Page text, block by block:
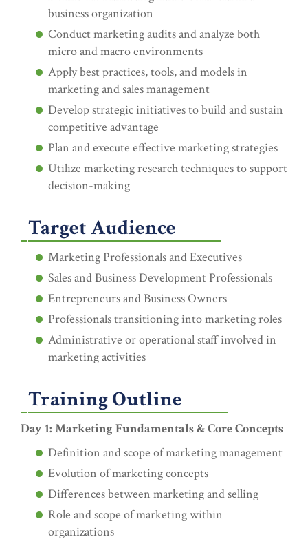
business organization
Conduct marketing audits and analyze both
micro and macro environments
Apply best practices, tools, and models in
marketing and sales management
Develop strategic initiatives to build and sustain
competitive advantage
Plan and execute effective marketing strategies
Utilize marketing research techniques to support
decision-making
Target Audience
Marketing Professionals and Executives
Sales and Business Development Professionals
Entrepreneurs and Business Owners
Professionals transitioning into marketing roles
Administrative or operational staff involved in
marketing activities
Training Outline
Day 1: Marketing Fundamentals & Core Concepts
Definition and scope of marketing management
Evolution of marketing concepts
Differences between marketing and selling
Role and scope of marketing within
organizations